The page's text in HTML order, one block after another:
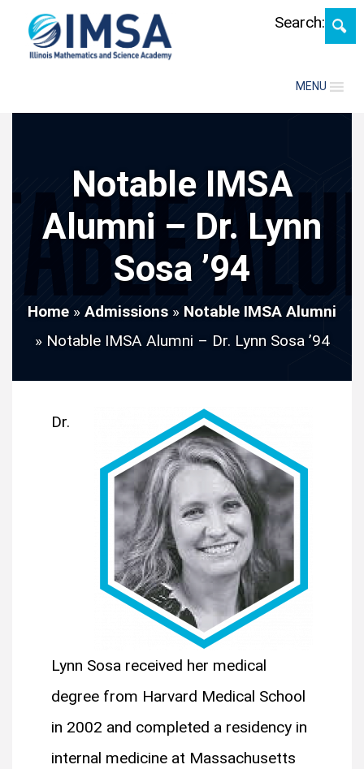
MENU
Search:
Notable IMSA
Alumni – Dr. Lynn
Sosa ’94
Home » Admissions » Notable IMSA Alumni
» Notable IMSA Alumni – Dr. Lynn Sosa ’94
Dr.
Lynn Sosa received her medical
degree from Harvard Medical School
in 2002 and completed a residency in
internal medicine at Massachusetts